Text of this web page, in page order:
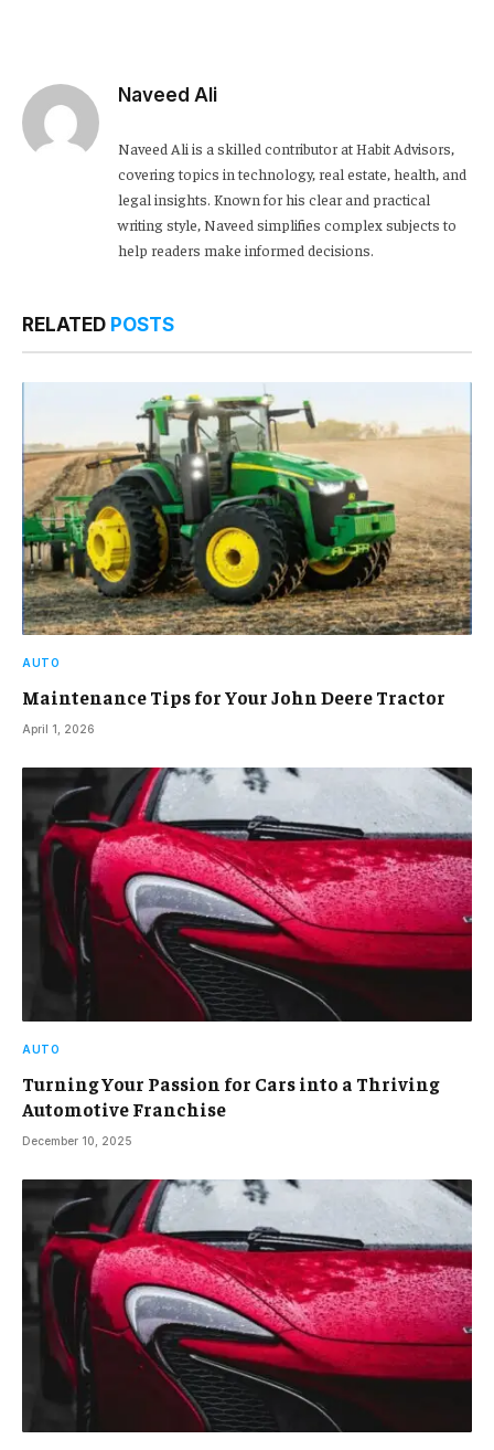
Naveed Ali
Naveed Ali is a skilled contributor at Habit Advisors,
covering topics in technology, real estate, health, and
legal insights. Known for his clear and practical
writing style, Naveed simplifies complex subjects to
help readers make informed decisions.
RELATED POSTS
AUTO
Maintenance Tips for Your John Deere Tractor
April 1, 2026
AUTO
Turning Your Passion for Cars into a Thriving
Automotive Franchise
December 10, 2025